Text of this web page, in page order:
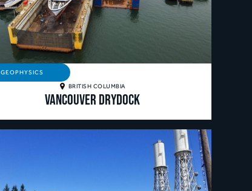
GEOPHYSICS
BRITISH COLUMBIA
Vancouver Drydock